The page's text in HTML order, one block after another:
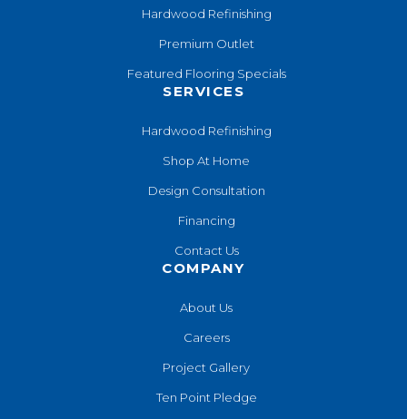
Hardwood Refinishing
Premium Outlet
Featured Flooring Specials
SERVICES
Hardwood Refinishing
Shop At Home
Design Consultation
Financing
Contact Us
COMPANY
About Us
Careers
Project Gallery
Ten Point Pledge